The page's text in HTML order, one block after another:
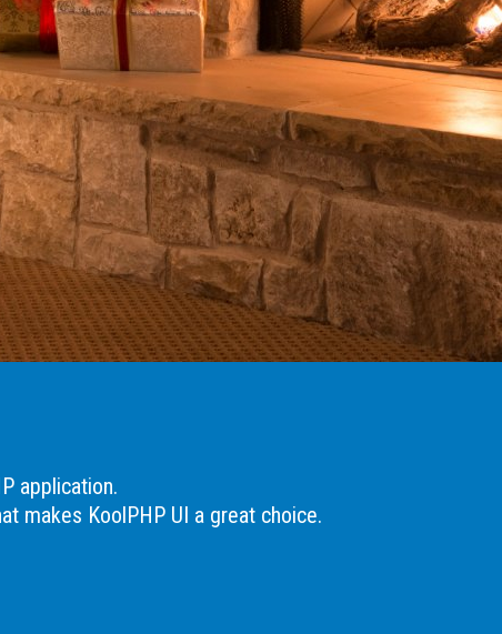
application.
makes KoolPHP UI a great choice.